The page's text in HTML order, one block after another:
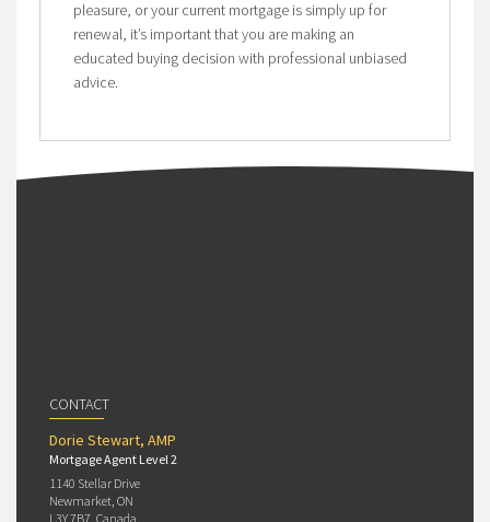
pleasure, or your current mortgage is simply up for
renewal, it’s important that you are making an
educated buying decision with professional unbiased
advice.
CONTACT
Dorie Stewart, AMP
Mortgage Agent Level 2
1140 Stellar Drive
Newmarket, ON
L3Y 7B7, Canada